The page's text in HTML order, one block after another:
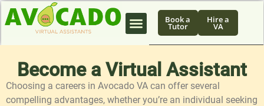
Book a
Tutor
Hire a
VA
Become a Virtual Assistant
Choosing a careers in Avocado VA can offer several
compelling advantages, whether you’re an individual seeking